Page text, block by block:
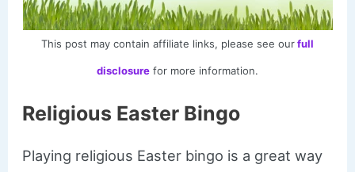
This post may contain affiliate links, please see ourfull
disclosure for more information.
Religious Easter Bingo
Playing religious Easter bingo is a great way